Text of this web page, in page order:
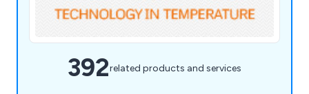
392related products and services